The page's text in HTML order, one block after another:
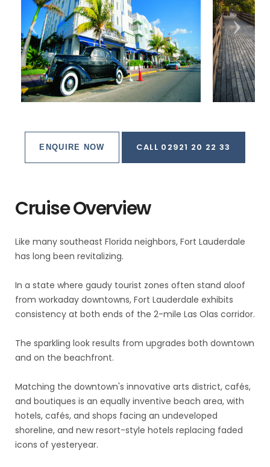
ENQUIRE NOW CALL 02921 20 22 33
Cruise Overview
Like many southeast Florida neighbors, Fort Lauderdale
has long been revitalizing.
In a state where gaudy tourist zones often stand aloof
from workaday downtowns, Fort Lauderdale exhibits
consistency at both ends of the 2-mile Las Olas corridor.
The sparkling look results from upgrades both downtown
and on the beachfront.
Matching the downtown's innovative arts district, cafés,
and boutiques is an equally inventive beach area, with
hotels, cafés, and shops facing an undeveloped
shoreline, and new resort-style hotels replacing faded
icons of yesteryear.